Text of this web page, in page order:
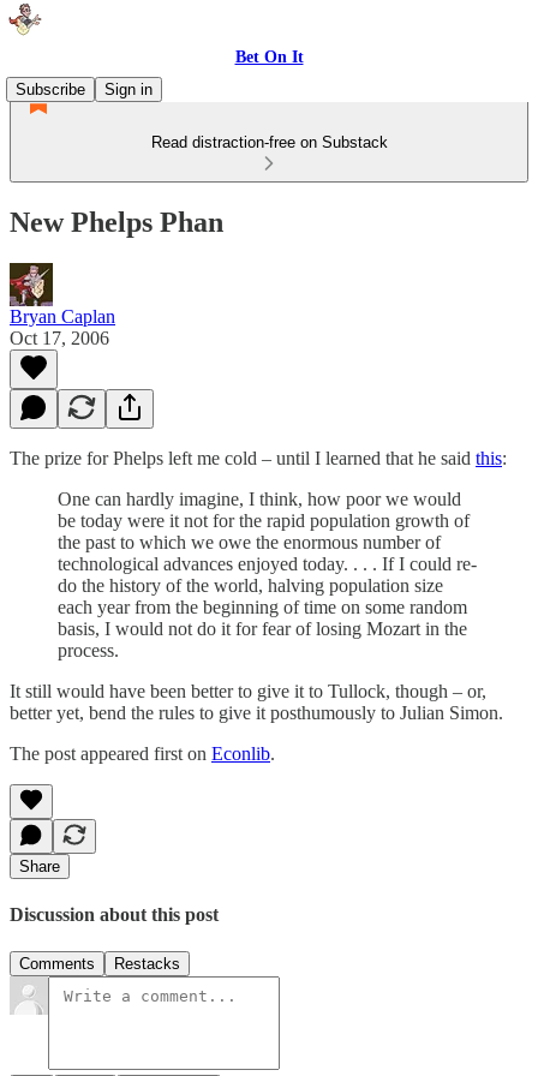
Bet On It
Subscribe
Sign in
Read distraction-free on Substack
New Phelps Phan
Bryan Caplan
Oct 17, 2006
The prize for Phelps left me cold – until I learned that he said this:
One can hardly imagine, I think, how poor we would
be today were it not for the rapid population growth of
the past to which we owe the enormous number of
technological advances enjoyed today. . . . If I could re-
do the history of the world, halving population size
each year from the beginning of time on some random
basis, I would not do it for fear of losing Mozart in the
process.
It still would have been better to give it to Tullock, though – or,
better yet, bend the rules to give it posthumously to Julian Simon.
The post appeared first on Econlib.
Share
Discussion about this post
Comments Restacks